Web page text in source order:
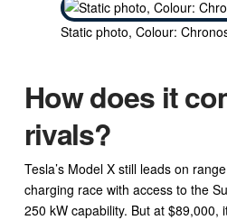
Static photo, Colour:
How does it
rivals?
Tesla’s Model X still leads on
charging race with access to the
250 kW capability. But at $89,000,